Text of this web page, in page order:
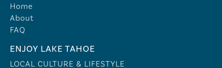
Home
About
FAQ
ENJOY LAKE TAHOE
LOCAL CULTURE & LIFESTYLE